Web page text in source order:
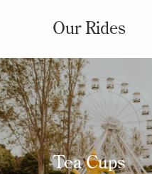
Our Rides
Tea Cups